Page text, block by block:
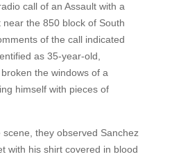
call of an Assault with a
the 850 block of South
of the call indicated
as 35-year-old,
the windows of a
himself with pieces of
they observed Sanchez
with his shirt covered in blood